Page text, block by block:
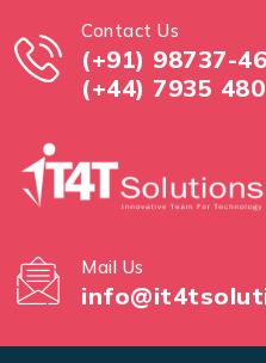
Contact Us
(+91) 98737-
(+44) 7935
Mail Us